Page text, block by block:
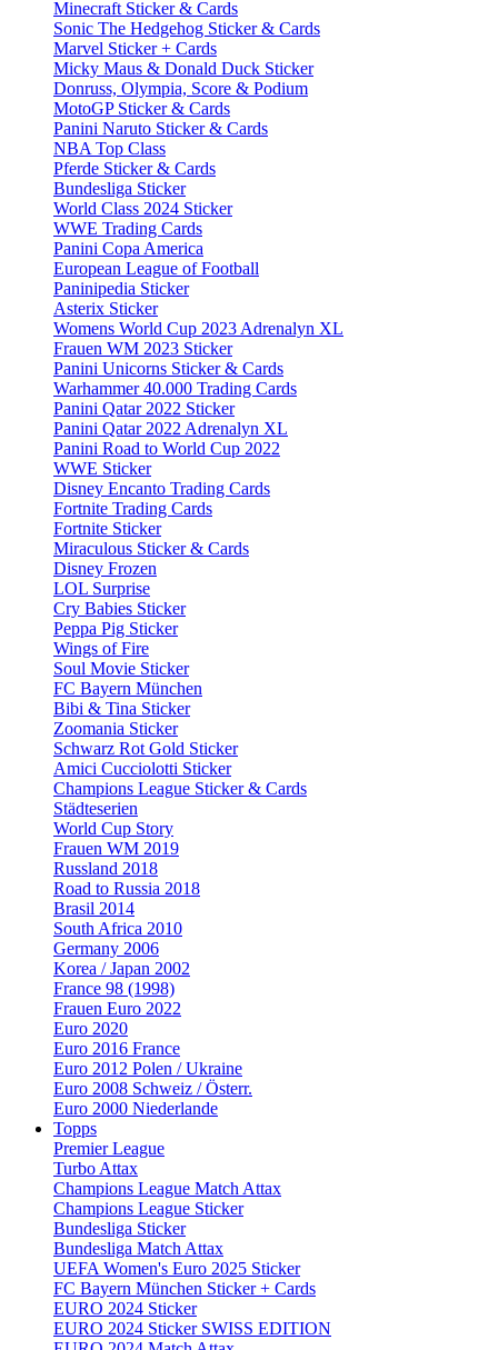
Minecraft Sticker & Cards
Sonic The Hedgehog Sticker & Cards
Marvel Sticker + Cards
Micky Maus & Donald Duck Sticker
Donruss, Olympia, Score & Podium
MotoGP Sticker & Cards
Panini Naruto Sticker & Cards
NBA Top Class
Pferde Sticker & Cards
Bundesliga Sticker
World Class 2024 Sticker
WWE Trading Cards
Panini Copa America
European League of Football
Paninipedia Sticker
Asterix Sticker
Womens World Cup 2023 Adrenalyn XL
Frauen WM 2023 Sticker
Panini Unicorns Sticker & Cards
Warhammer 40.000 Trading Cards
Panini Qatar 2022 Sticker
Panini Qatar 2022 Adrenalyn XL
Panini Road to World Cup 2022
WWE Sticker
Disney Encanto Trading Cards
Fortnite Trading Cards
Fortnite Sticker
Miraculous Sticker & Cards
Disney Frozen
LOL Surprise
Cry Babies Sticker
Peppa Pig Sticker
Wings of Fire
Soul Movie Sticker
FC Bayern München
Bibi & Tina Sticker
Zoomania Sticker
Schwarz Rot Gold Sticker
Amici Cucciolotti Sticker
Champions League Sticker & Cards
Städteserien
World Cup Story
Frauen WM 2019
Russland 2018
Road to Russia 2018
Brasil 2014
South Africa 2010
Germany 2006
Korea / Japan 2002
France 98 (1998)
Frauen Euro 2022
Euro 2020
Euro 2016 France
Euro 2012 Polen / Ukraine
Euro 2008 Schweiz / Österr.
Euro 2000 Niederlande
Topps
Premier League
Turbo Attax
Champions League Match Attax
Champions League Sticker
Bundesliga Sticker
Bundesliga Match Attax
UEFA Women's Euro 2025 Sticker
FC Bayern München Sticker + Cards
EURO 2024 Sticker
EURO 2024 Sticker SWISS EDITION